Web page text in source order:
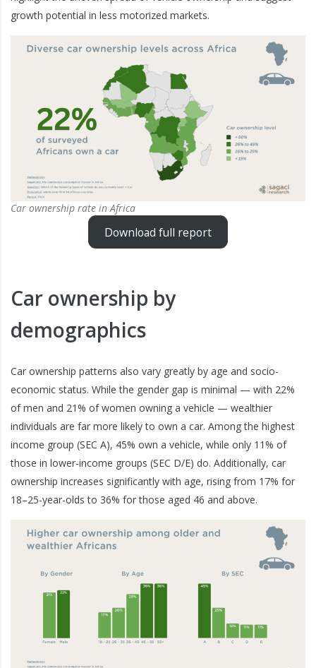
growth potential in less motorized markets.
Car ownership rate in Africa
Download full report
Car ownership by
demographics
Car ownership patterns also vary greatly by age and socio-
economic status. While the gender gap is minimal — with 22%
of men and 21% of women owning a vehicle — wealthier
individuals are far more likely to own a car. Among the highest
income group (SEC A), 45% own a vehicle, while only 11% of
those in lower-income groups (SEC D/E) do. Additionally, car
ownership increases significantly with age, rising from 17% for
18–25-year-olds to 36% for those aged 46 and above.